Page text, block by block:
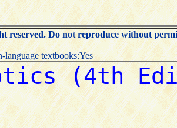
reserved. Do not reproduce without
language textbooks:Yes